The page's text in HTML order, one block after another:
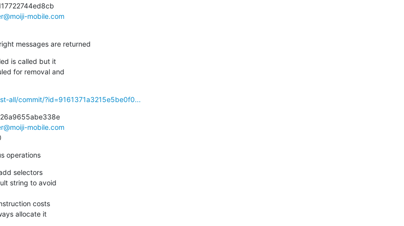
mobile.com
messages are returned
is called but it
all/commit/?id=9161371a3215e5be0f0...
mobile.com
operations
selectors
allocate it